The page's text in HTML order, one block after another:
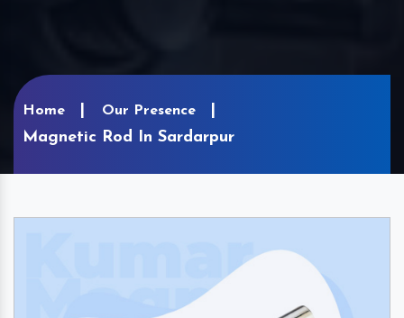
Home Our Presence
Magnetic Rod In Sardarpur